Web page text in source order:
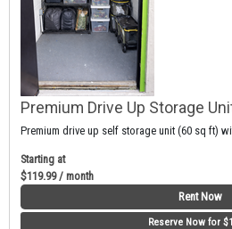
Premium Drive Up Storage
Premium drive up self storage unit (60 sq ft)
Starting at
$119.99 / month
Rent Now
Reserve Now for